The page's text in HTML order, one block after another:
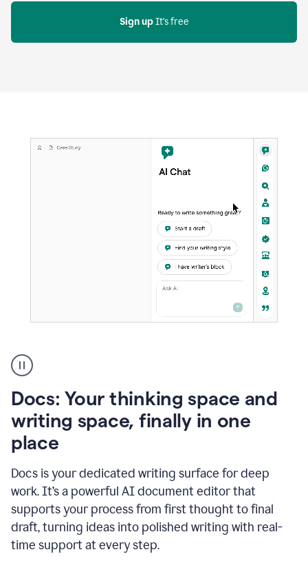
Sign up It's free
user
using
to
access
Grammarly
agents
Docs: Your thinking space and
writing space, finally in one
place
Docs is your dedicated writing surface for deep
work. It’s a powerful AI document editor that
supports your process from first thought to final
draft, turning ideas into polished writing with real-
time support at every step.